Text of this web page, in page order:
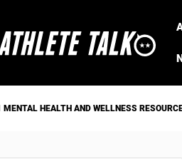
MENTAL HEALTH AND WELLNESS